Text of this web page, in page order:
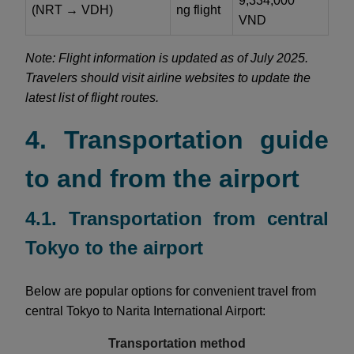
(NRT → VDH) ng flight
VND
Note: Flight information is updated as of July 2025.
Travelers should visit airline websites to update the
latest list of flight routes.
4. Transportation guide
to and from the airport
4.1. Transportation from central
Tokyo to the airport
Below are popular options for convenient travel from
central Tokyo to Narita International Airport:
Transportation method